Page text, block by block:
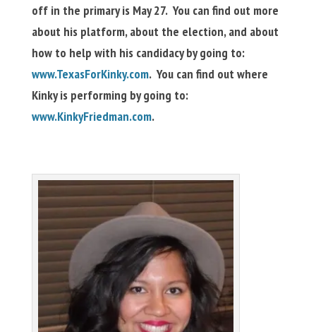
off in the primary is May 27. You can find out more
about his platform, about the election, and about
how to help with his candidacy by going to:
www.TexasForKinky.com. You can find out where
Kinky is performing by going to:
www.KinkyFriedman.com.